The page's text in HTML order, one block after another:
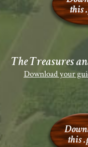
The Treasures
Download your